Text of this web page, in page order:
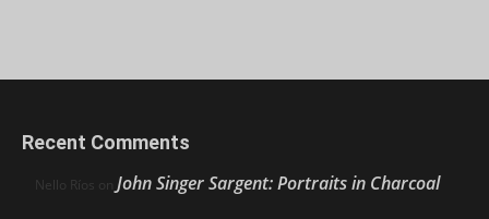
Recent Comments
Nello Ríos on John Singer Sargent: Portraits in Charcoal